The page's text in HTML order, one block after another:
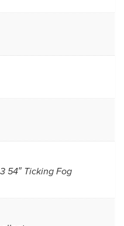
54″ Ticking Fog